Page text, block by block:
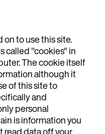
to use this site.
called "cookies" in
The cookie itself
although it
of this site to
and
personal
is information you
read data off your